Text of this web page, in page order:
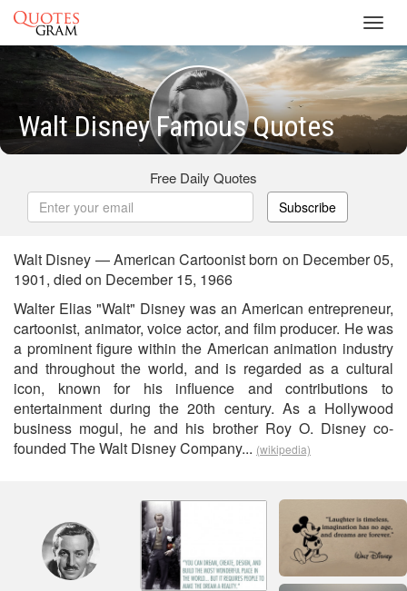
Walt Disney Famous Quotes
Free Daily Quotes
Subscribe
Walt Disney — American Cartoonist born on December 05,
1901, died on December 15, 1966
Walter Elias "Walt" Disney was an American entrepreneur,
cartoonist, animator, voice actor, and film producer. He was
a prominent figure within the American animation industry
and throughout the world, and is regarded as a cultural
icon, known for his influence and contributions to
entertainment during the 20th century. As a Hollywood
business mogul, he and his brother Roy O. Disney co-
founded The Walt Disney Company... (wikipedia)